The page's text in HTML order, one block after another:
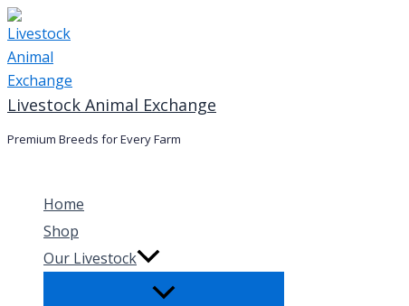
Skip
to
content
Livestock Animal Exchange
Premium Breeds for Every Farm
Home
Shop
Our Livestock